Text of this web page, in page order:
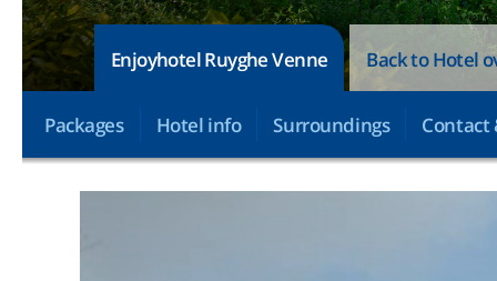
Enjoyhotel Ruyghe Venne Back to Hotel
Packages Hotel info Surroundings Contact